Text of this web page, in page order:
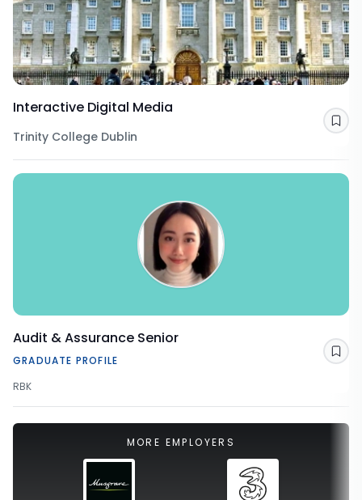
Interactive Digital Media
Trinity College Dublin
Audit & Assurance Senior
GRADUATE PROFILE
RBK
MORE EMPLOYERS